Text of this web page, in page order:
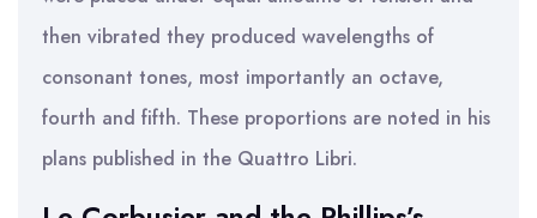
then vibrated they produced wavelengths of
consonant tones, most importantly an octave,
fourth and fifth. These proportions are noted in his
plans published in the Quattro Libri.